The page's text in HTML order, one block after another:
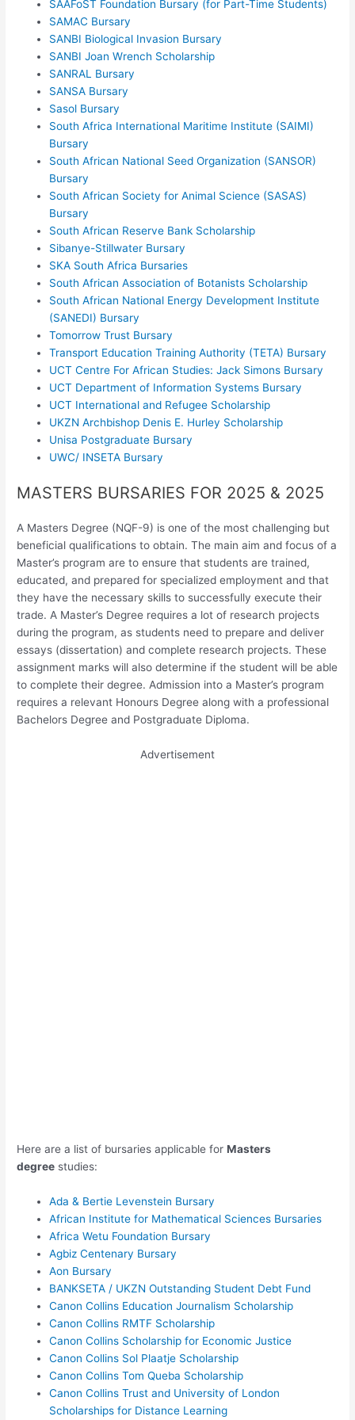
SAAFoST Foundation Bursary (for Part-Time Students)
SAMAC Bursary
SANBI Biological Invasion Bursary
SANBI Joan Wrench Scholarship
SANRAL Bursary
SANSA Bursary
Sasol Bursary
South Africa International Maritime Institute (SAIMI)
Bursary
South African National Seed Organization (SANSOR)
Bursary
South African Society for Animal Science (SASAS)
Bursary
South African Reserve Bank Scholarship
Sibanye-Stillwater Bursary
SKA South Africa Bursaries
South African Association of Botanists Scholarship
South African National Energy Development Institute
(SANEDI) Bursary
Tomorrow Trust Bursary
Transport Education Training Authority (TETA) Bursary
UCT Centre For African Studies: Jack Simons Bursary
UCT Department of Information Systems Bursary
UCT International and Refugee Scholarship
UKZN Archbishop Denis E. Hurley Scholarship
Unisa Postgraduate Bursary
UWC/ INSETA Bursary
MASTERS BURSARIES FOR 2025 & 2025
A Masters Degree (NQF-9) is one of the most challenging but
beneficial qualifications to obtain. The main aim and focus of a
Master’s program are to ensure that students are trained,
educated, and prepared for specialized employment and that
they have the necessary skills to successfully execute their
trade. A Master’s Degree requires a lot of research projects
during the program, as students need to prepare and deliver
essays (dissertation) and complete research projects. These
assignment marks will also determine if the student will be able
to complete their degree. Admission into a Master’s program
requires a relevant Honours Degree along with a professional
Bachelors Degree and Postgraduate Diploma.
Advertisement
Here are a list of bursaries applicable forMasters
degree studies:
Ada & Bertie Levenstein Bursary
African Institute for Mathematical Sciences Bursaries
Africa Wetu Foundation Bursary
Agbiz Centenary Bursary
Aon Bursary
BANKSETA / UKZN Outstanding Student Debt Fund
Canon Collins Education Journalism Scholarship
Canon Collins RMTF Scholarship
Canon Collins Scholarship for Economic Justice
Canon Collins Sol Plaatje Scholarship
Canon Collins Tom Queba Scholarship
Canon Collins Trust and University of London
Scholarships for Distance Learning